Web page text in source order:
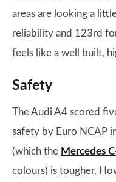
areas are looking a
reliability and 123rd
feels like a well built,
Safety
The Audi A4 scored
safety by Euro NCAP
(which the Mercedes
colours) is tougher.